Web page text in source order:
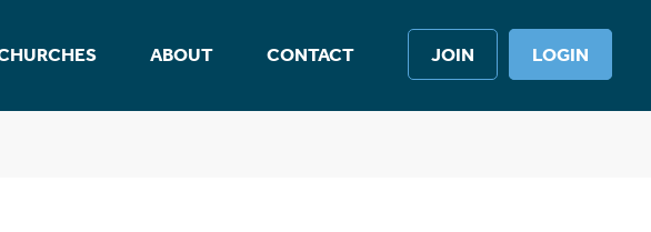
ABOUT CONTACT JOIN LOGIN